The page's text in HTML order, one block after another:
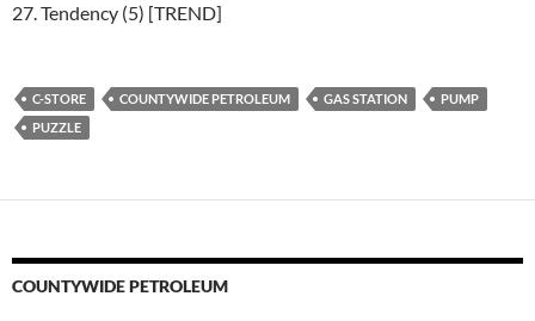
27. Tendency (5) [TREND]
C-STORE COUNTYWIDE PETROLEUM GAS STATION
PUMP
PUZZLE
COUNTYWIDE PETROLEUM